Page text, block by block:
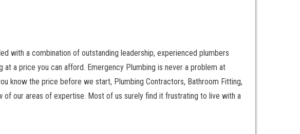
with a combination of outstanding leadership, experienced plumbers
a price you can afford. Emergency Plumbing is never a problem at
know the price before we start, Plumbing Contractors, Bathroom Fitting,
our areas of expertise. Most of us surely find it frustrating to live with a